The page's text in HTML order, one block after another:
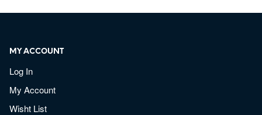
MY ACCOUNT
Log In
My Account
Wisht List